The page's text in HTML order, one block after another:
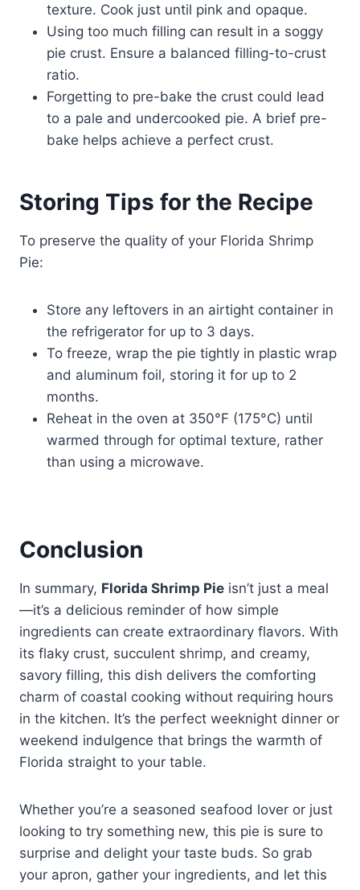
texture. Cook just until pink and opaque.
Using too much filling can result in a soggy
pie crust. Ensure a balanced filling-to-crust
ratio.
Forgetting to pre-bake the crust could lead
to a pale and undercooked pie. A brief pre-
bake helps achieve a perfect crust.
Storing Tips for the Recipe
To preserve the quality of your Florida Shrimp
Pie:
Store any leftovers in an airtight container in
the refrigerator for up to 3 days.
To freeze, wrap the pie tightly in plastic wrap
and aluminum foil, storing it for up to 2
months.
Reheat in the oven at 350°F (175°C) until
warmed through for optimal texture, rather
than using a microwave.
Conclusion
In summary, Florida Shrimp Pie isn’t just a meal
—it’s a delicious reminder of how simple
ingredients can create extraordinary flavors. With
its flaky crust, succulent shrimp, and creamy,
savory filling, this dish delivers the comforting
charm of coastal cooking without requiring hours
in the kitchen. It’s the perfect weeknight dinner or
weekend indulgence that brings the warmth of
Florida straight to your table.
Whether you’re a seasoned seafood lover or just
looking to try something new, this pie is sure to
surprise and delight your taste buds. So grab
your apron, gather your ingredients, and let this